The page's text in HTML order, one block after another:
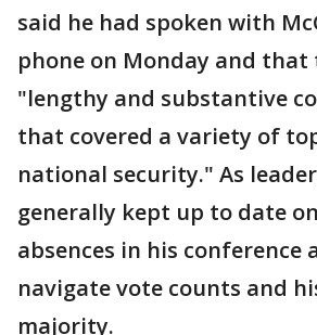
said he had spoken with
phone on Monday and that
"lengthy and substantive
that covered a variety of
national security." As
generally kept up to date
absences in his conference
navigate vote counts and
majority.